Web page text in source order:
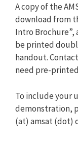
A copy of the
download from
Intro Brochure”,
be printed
handout.
need pre-
To include your
demonstration,
(at) amsat (dot)